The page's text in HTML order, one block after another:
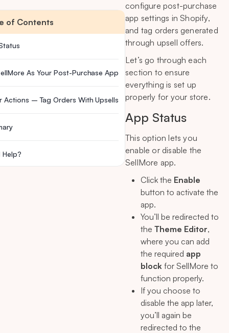
configure post-purchase
app settings in Shopify,
and tag orders generated
through upsell offers.
Let’s go through each
section to ensure
everything is set up
properly for your store.
App Status
This option lets you
enable or disable the
SellMore app.
Click the Enable
button to activate the
app.
You’ll be redirected to
the Theme Editor,
where you can add
the required app
block for SellMore to
function properly.
If you choose to
disable the app later,
you’ll again be
redirected to the
of Contents
As Your Post-Purchase App
Actions – Tag Orders With Upsells
Help?